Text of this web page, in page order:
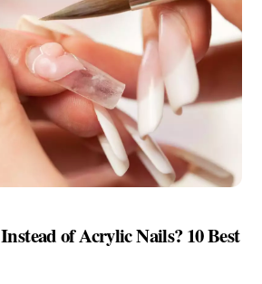
of Acrylic Nails? 10 Best